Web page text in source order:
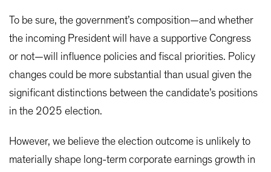
To be sure, the government’s composition—and whether
the incoming President will have a supportive Congress
or not—will influence policies and fiscal priorities. Policy
changes could be more substantial than usual given the
significant distinctions between the candidate’s positions
in the 2025 election.
However, we believe the election outcome is unlikely to
materially shape long-term corporate earnings growth in